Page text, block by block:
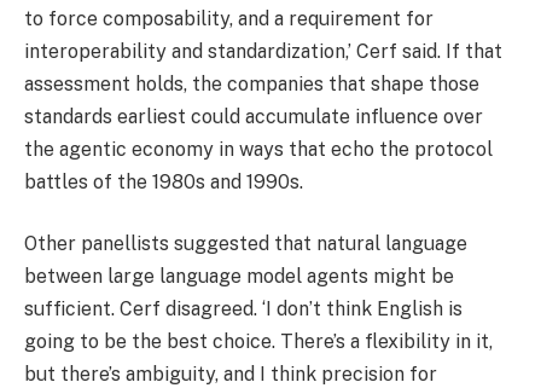
to force composability, and a requirement for
interoperability and standardization,’ Cerf said. If that
assessment holds, the companies that shape those
standards earliest could accumulate influence over
the agentic economy in ways that echo the protocol
battles of the 1980s and 1990s.
Other panellists suggested that natural language
between large language model agents might be
sufficient. Cerf disagreed. ‘I don’t think English is
going to be the best choice. There’s a flexibility in it,
but there’s ambiguity, and I think precision for